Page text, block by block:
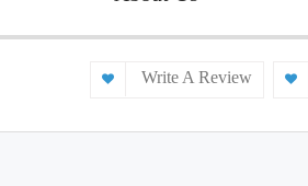
Write A Review